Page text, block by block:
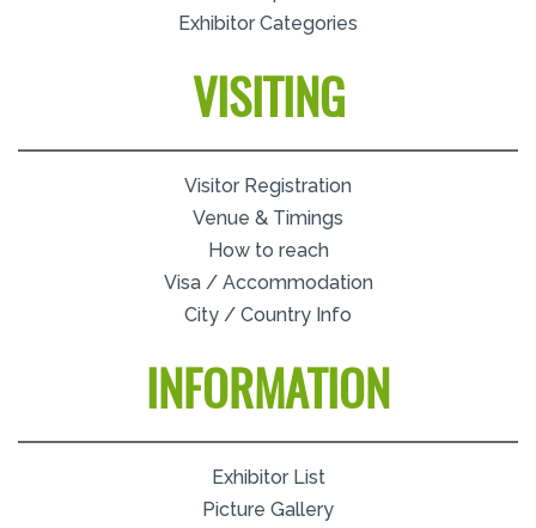
Exhibitor Categories
VISITING
Visitor Registration
Venue & Timings
How to reach
Visa / Accommodation
City / Country Info
INFORMATION
Exhibitor List
Picture Gallery